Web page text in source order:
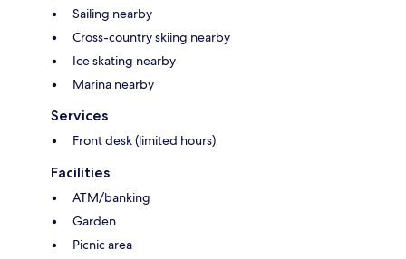
Sailing nearby
Cross-country skiing nearby
Ice skating nearby
Marina nearby
Services
Front desk (limited hours)
Facilities
ATM/banking
Garden
Picnic area